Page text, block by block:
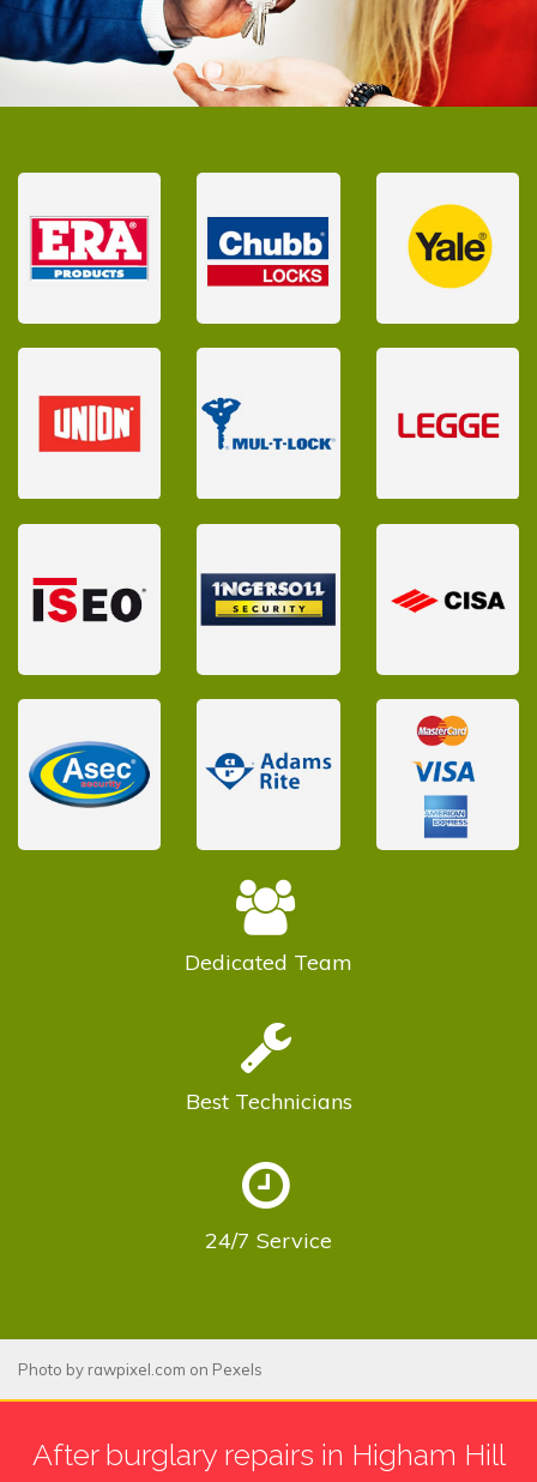
Dedicated Team
Best Technicians
24/7 Service
Photo by rawpixel.com on Pexels
After burglary repairs in Higham Hill